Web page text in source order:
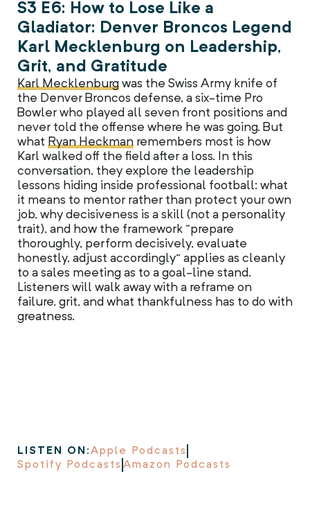
S3 E6: How to Lose Like a
Gladiator: Denver Broncos Legend
Karl Mecklenburg on Leadership,
Grit, and Gratitude
Karl Mecklenburg was the Swiss Army knife of
the Denver Broncos defense, a six-time Pro
Bowler who played all seven front positions and
never told the offense where he was going. But
what Ryan Heckman remembers most is how
Karl walked off the field after a loss. In this
conversation, they explore the leadership
lessons hiding inside professional football: what
it means to mentor rather than protect your own
job, why decisiveness is a skill (not a personality
trait), and how the framework “prepare
thoroughly, perform decisively, evaluate
honestly, adjust accordingly” applies as cleanly
to a sales meeting as to a goal-line stand.
Listeners will walk away with a reframe on
failure, grit, and what thankfulness has to do with
greatness.
LISTEN ON:Apple Podcasts
Spotify Podcasts Amazon Podcasts